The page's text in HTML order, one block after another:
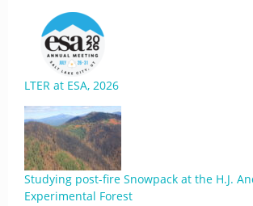
LTER at ESA, 2026
Studying post-fire Snowpack at the H.J.
Experimental Forest